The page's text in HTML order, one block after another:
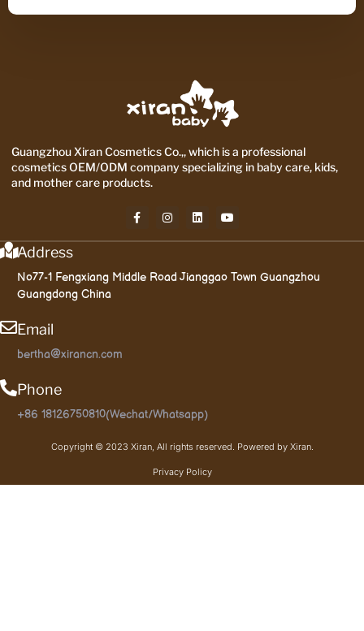
Guangzhou Xiran Cosmetics Co.,, which is a professional
cosmetics OEM/ODM company specializing in baby care, kids,
and mother care products.
Address
No77-1 Fengxiang Middle Road Jianggao Town Guangzhou
Guangdong China
Email
bertha@xirancn.com
Phone
+86 18126750810(Wechat/Whatsapp)
Copyright © 2023 Xiran, All rights reserved. Powered by Xiran.
Privacy Policy